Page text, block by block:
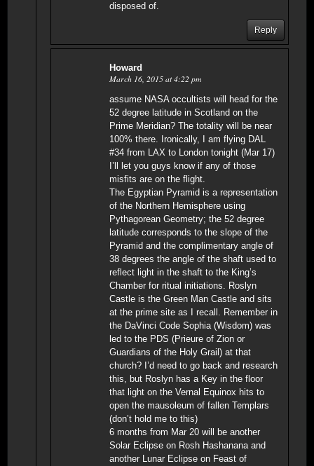
disposed of.
Reply
Howard
March 16, 2015 at 4:22 pm
assume NASA occultists will head for the
52 degree latitude in Scotland on the
Prime Meridian? The totality will be near
100% there. Ironically, I am flying DAL
#34 from LAX to London tonight (Mar 17)
I’ll let you guys know if any of those
misfits are on the flight.
The Egyptian Pyramid is a representation
of the Northern Hemisphere using
Pythagorean Geometry; the 52 degree
latitude corresponds to the slope of the
Pyramid and the complimentary angle of
38 degrees the angle of the shaft used to
reflect light in the shaft to the King’s
Chamber for ritual initiations. Roslyn
Castle is the Green Man Castle and sits
at the prime site as I recall. Remember in
the DaVinci Code Sophia (Wisdom) was
led to the PDS (Prieure of Zion or
Guardians of the Holy Grail) at that
church? I’d need to go back and research
this, but Roslyn has a Key in the floor
that light on the Vernal Equinox hits to
open the mausoleum of fallen Templars
(don’t hold me to this)
6 months from Mar 20 will be another
Solar Eclipse on Rosh Hashanana and
another Lunar Eclipse on Feast of